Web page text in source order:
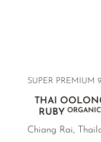
SUPER PREMIUM
THAI
RUBYORGANIC
Chiang Rai,